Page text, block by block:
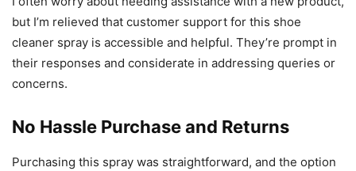
but I’m relieved that customer support for this shoe
cleaner spray is accessible and helpful. They’re prompt in
their responses and considerate in addressing queries or
concerns.
No Hassle Purchase and Returns
Purchasing this spray was straightforward, and the option